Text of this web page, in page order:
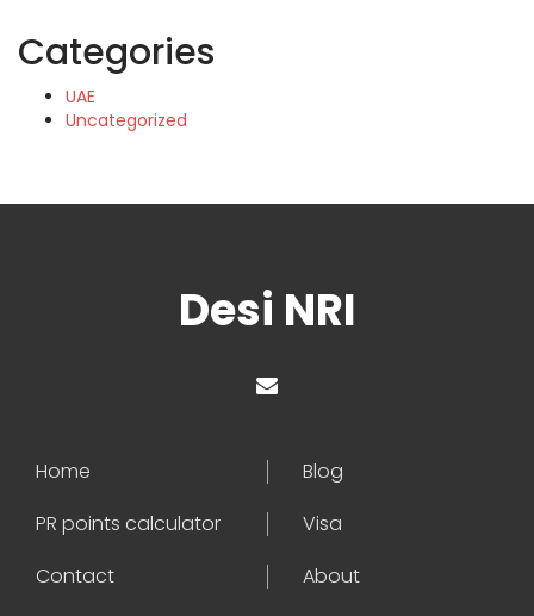
Categories
UAE
Uncategorized
Desi NRI
Home
Blog
PR points calculator
Visa
Contact
About